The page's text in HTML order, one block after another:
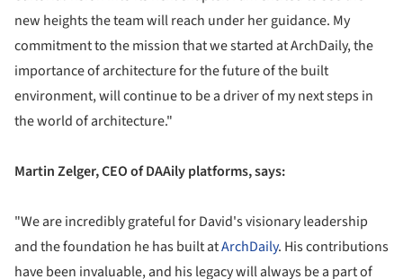
new heights the team will reach under her guidance. My
commitment to the mission that we started at ArchDaily, the
importance of architecture for the future of the built
environment, will continue to be a driver of my next steps in
the world of architecture."
Martin Zelger, CEO of DAAily platforms, says:
"We are incredibly grateful for David's visionary leadership
and the foundation he has built atArchDaily. His contributions
have been invaluable, and his legacy will always be a part of